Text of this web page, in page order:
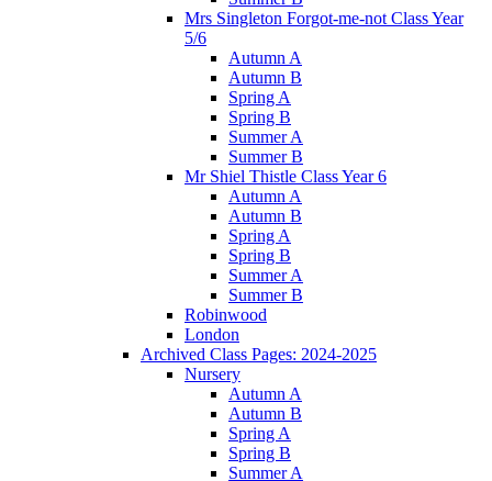
Mrs Singleton Forgot-me-not Class Year
5/6
Autumn A
Autumn B
Spring A
Spring B
Summer A
Summer B
Mr Shiel Thistle Class Year 6
Autumn A
Autumn B
Spring A
Spring B
Summer A
Summer B
Robinwood
London
Archived Class Pages: 2024-2025
Nursery
Autumn A
Autumn B
Spring A
Spring B
Summer A